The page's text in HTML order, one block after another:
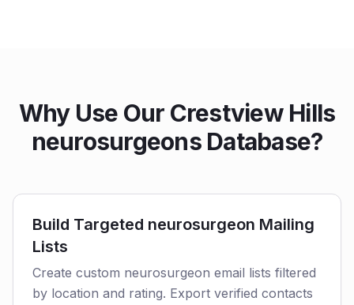
Why Use Our Crestview Hills
neurosurgeons Database?
Build Targeted neurosurgeon Mailing
Lists
Create custom neurosurgeon email lists filtered
by location and rating. Export verified contacts